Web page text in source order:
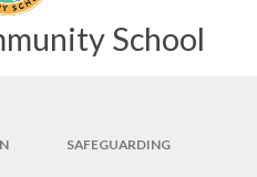
School
SAFEGUARDING